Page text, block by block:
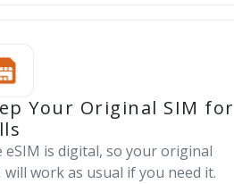
Your Original SIM for
eSIM is digital, so your original
will work as usual if you need it.